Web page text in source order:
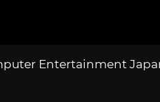
Entertainment